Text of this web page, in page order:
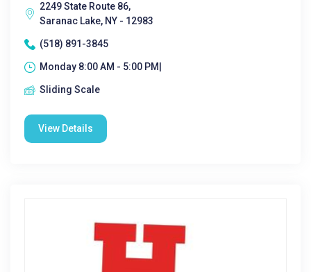
2249 State Route 86,
Saranac Lake, NY - 12983
(518) 891-3845
Monday 8:00 AM - 5:00 PM|
Sliding Scale
View Details